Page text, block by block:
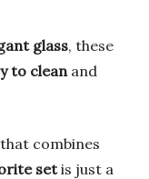
glass, these
to cleanand
combines
setis just a